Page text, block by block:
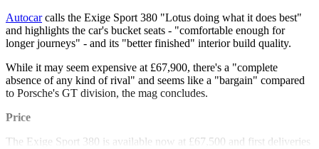
Autocarcalls the Exige Sport 380 "Lotus doing what it does best"
and highlights the car's bucket seats - "comfortable enough for
longer journeys" - and its "better finished" interior build quality.
While it may seem expensive at £67,900, there's a "complete
absence of any kind of rival" and seems like a "bargain" compared
to Porsche's GT division, the mag concludes.
Price
The Exige Sport 380 is available now at £67,500 and first deliveries